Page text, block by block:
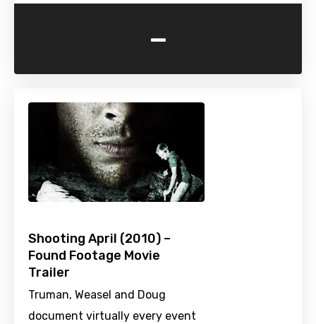
-
Shooting April (2010) –
Found Footage Movie
Trailer
Truman, Weasel and Doug
document virtually every event